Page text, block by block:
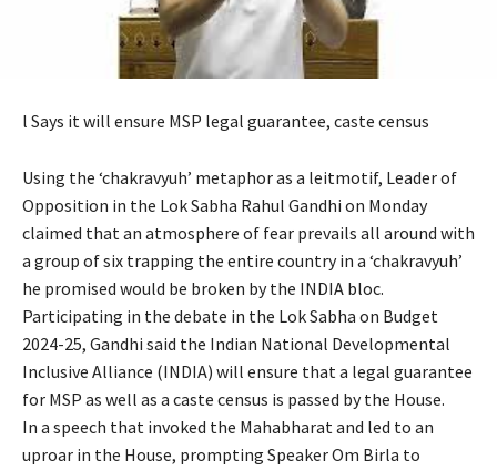
l Says it will ensure MSP legal guarantee, caste census
Using the ‘chakravyuh’ metaphor as a leitmotif, Leader of
Opposition in the Lok Sabha Rahul Gandhi on Monday
claimed that an atmosphere of fear prevails all around with
a group of six trapping the entire country in a ‘chakravyuh’
he promised would be broken by the INDIA bloc.
Participating in the debate in the Lok Sabha on Budget
2024-25, Gandhi said the Indian National Developmental
Inclusive Alliance (INDIA) will ensure that a legal guarantee
for MSP as well as a caste census is passed by the House.
In a speech that invoked the Mahabharat and led to an
uproar in the House, prompting Speaker Om Birla to